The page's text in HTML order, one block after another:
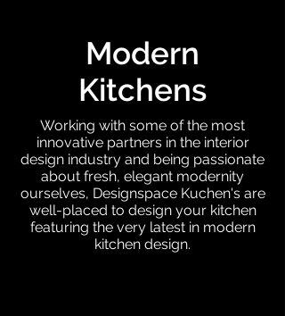
Modern
Kitchens
Working with some of the most
innovative partners in the interior
design industry and being passionate
about fresh, elegant modernity
ourselves, Designspace Kuchen's are
well-placed to design your kitchen
featuring the very latest in modern
kitchen design.